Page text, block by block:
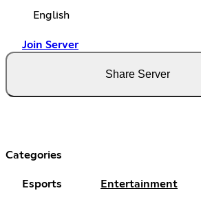
English
Join Server
Share Server
Categories
Esports Entertainment